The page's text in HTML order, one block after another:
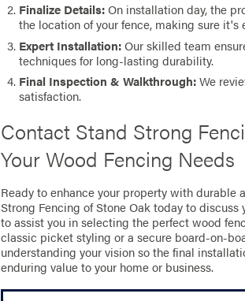
Finalize Details:On installation day, the
the location of your fence, making sure it's
Expert Installation:Our skilled team
techniques for long-lasting durability.
Final Inspection & Walkthrough:We
satisfaction.
Contact Stand Strong
Your Wood Fencing Needs
Ready to enhance your property with
Strong Fencing of Stone Oak today to
to assist you in selecting the perfect wood
classic picket styling or a secure board-on-
understanding your vision so the final
enduring value to your home or business.